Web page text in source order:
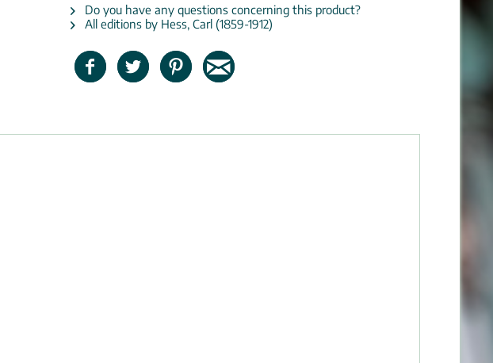
Do you have any questions concerning this product?
All editions by Hess, Carl (1859-1912)